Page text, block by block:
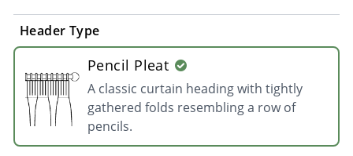
Header Type
Pencil Pleat
A classic curtain heading with tightly
gathered folds resembling a row of
pencils.